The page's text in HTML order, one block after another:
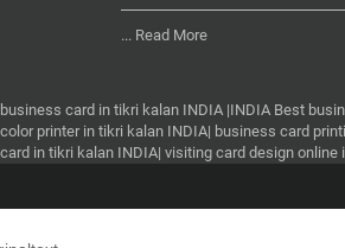
... Read More
business card in tikri kalan INDIA |INDIA Best
color printer in tikri kalan INDIA| business card
card in tikri kalan INDIA| visiting card design